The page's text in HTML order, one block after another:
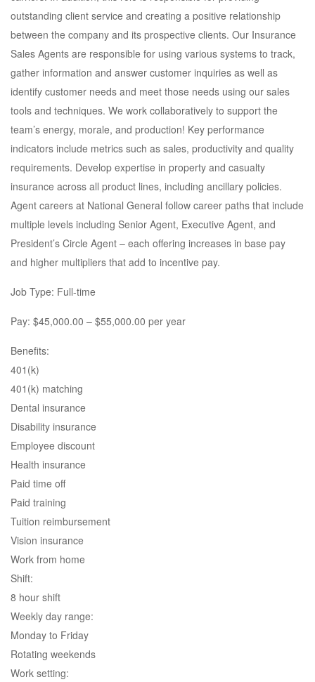
outstanding client service and creating a positive relationship
between the company and its prospective clients. Our Insurance
Sales Agents are responsible for using various systems to track,
gather information and answer customer inquiries as well as
identify customer needs and meet those needs using our sales
tools and techniques. We work collaboratively to support the
team’s energy, morale, and production! Key performance
indicators include metrics such as sales, productivity and quality
requirements. Develop expertise in property and casualty
insurance across all product lines, including ancillary policies.
Agent careers at National General follow career paths that include
multiple levels including Senior Agent, Executive Agent, and
President’s Circle Agent – each offering increases in base pay
and higher multipliers that add to incentive pay.
Job Type: Full-time
Pay: $45,000.00 – $55,000.00 per year
Benefits:
401(k)
401(k) matching
Dental insurance
Disability insurance
Employee discount
Health insurance
Paid time off
Paid training
Tuition reimbursement
Vision insurance
Work from home
Shift:
8 hour shift
Weekly day range:
Monday to Friday
Rotating weekends
Work setting: